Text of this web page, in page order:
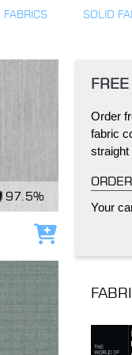
FABRICS SOLID
97.5%
Add to cart
Order
fabric
straight
Your